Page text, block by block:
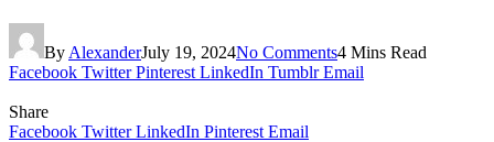
By AlexanderJuly 19, 2024No Comments4 Mins Read
Facebook Twitter Pinterest LinkedIn Tumblr Email
Share
Facebook Twitter LinkedIn Pinterest Email